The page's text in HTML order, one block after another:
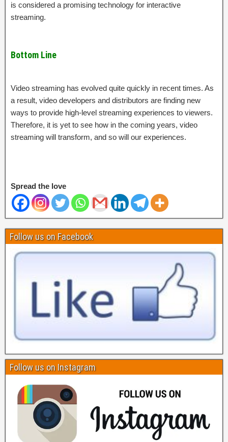
is considered a promising technology for interactive
streaming.
Bottom Line
Video streaming has evolved quite quickly in recent times. As
a result, video developers and distributors are finding new
ways to provide high-level streaming experiences to viewers.
Therefore, it is yet to see how in the coming years, video
streaming will transform, and so will our experiences.
Spread the love
Follow us on Facebook
Follow us on Instagram